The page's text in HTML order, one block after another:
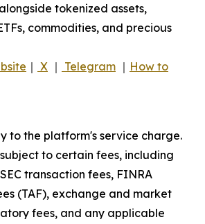
tokenized assets,
commodities, and precious
｜ X ｜ Telegram ｜ How to
to the platform's service charge.
to certain fees, including
transaction fees, FINRA
(TAF), exchange and market
fees, and any applicable